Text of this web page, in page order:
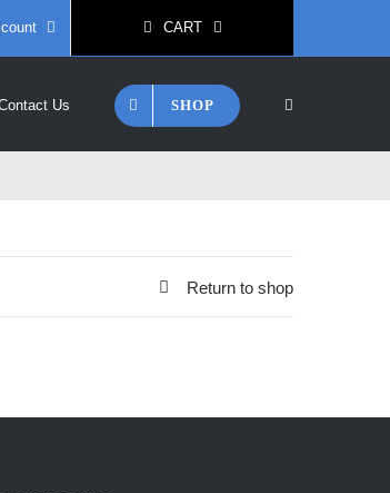
CART
Us SHOP
Return to shop